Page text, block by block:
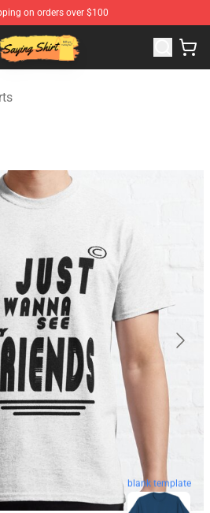
on orders over $100
Say It Boldly, Wear It Proudly –
blank template